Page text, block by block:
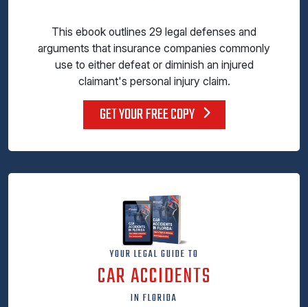
This ebook outlines 29 legal defenses and
arguments that insurance companies commonly
use to either defeat or diminish an injured
claimant's personal injury claim.
GET YOUR FREE COPY
YOUR LEGAL GUIDE TO
CAR ACCIDENTS
IN FLORIDA